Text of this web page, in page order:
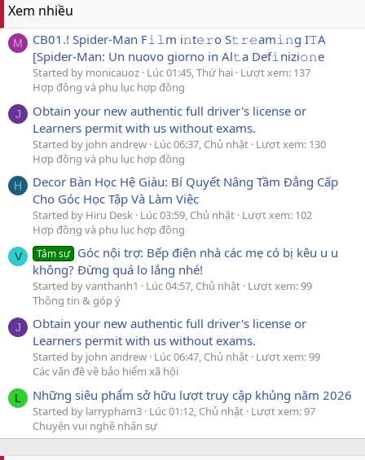
Xem nhiều
M
CB01.! Spider-Man F𝚒𝚕m i𝚗t𝚎𝚛o S𝚝𝚛𝚎am𝚒𝚗g I𝚃A
[Spider-Man: Un nuovo giorno in Al𝚝a Def𝚒nizi𝚘𝚗e
Started by monicauoz Lúc 01:45, Thứ hai Lượt xem: 137
Hợp đồng và phụ lục hợp đồng
J
Obtain your new authentic full driver's license or
Learners permit with us without exams.
Started by john andrew Lúc 06:37, Chủ nhật Lượt xem: 130
Hợp đồng và phụ lục hợp đồng
H
Decor Bàn Học Hệ Giàu: Bí Quyết Nâng Tầm Đẳng Cấp
Cho Góc Học Tập Và Làm Việc
Started by Hiru Desk Lúc 03:59, Chủ nhật Lượt xem: 102
Hợp đồng và phụ lục hợp đồng
V Tâm sự Góc nội trợ: Bếp điện nhà các mẹ có bị kêu u u
không? Đừng quá lo lắng nhé!
Started by vanthanh1 Lúc 04:57, Chủ nhật Lượt xem: 99
Thông tin & góp ý
J
Obtain your new authentic full driver's license or
Learners permit with us without exams.
Started by john andrew Lúc 06:47, Chủ nhật Lượt xem: 99
Các vấn đề về bảo hiểm xã hội
L Những siêu phẩm sở hữu lượt truy cập khủng năm 2026
Started by larrypham3 Lúc 01:12, Chủ nhật Lượt xem: 97
Chuyện vui nghề nhân sự